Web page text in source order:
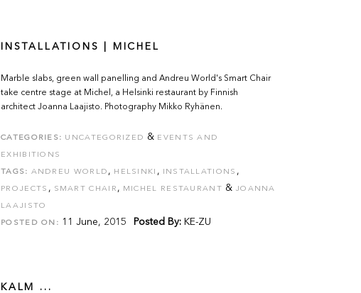
INSTALLATIONS | MICHEL
Marble slabs, green wall panelling and Andreu World's Smart Chair
take centre stage at Michel, a Helsinki restaurant by Finnish
architect Joanna Laajisto. Photography Mikko Ryhänen.
CATEGORIES: UNCATEGORIZED & EVENTS AND
EXHIBITIONS
TAGS: ANDREU WORLD , HELSINKI , INSTALLATIONS ,
PROJECTS , SMART CHAIR , MICHEL RESTAURANT & JOANNA
LAAJISTO
POSTED ON: 11 June, 2015 Posted By: KE-ZU
KALM ...